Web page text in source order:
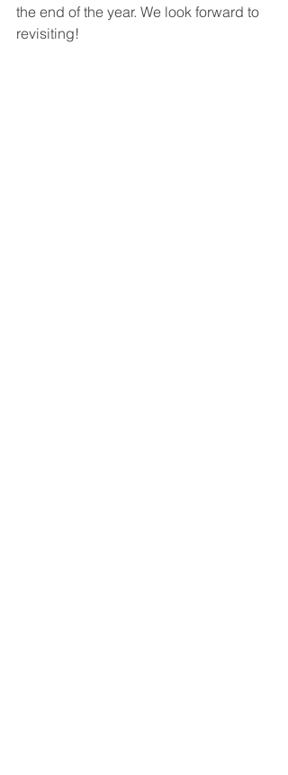
the end of the year. We look forward to
revisiting!